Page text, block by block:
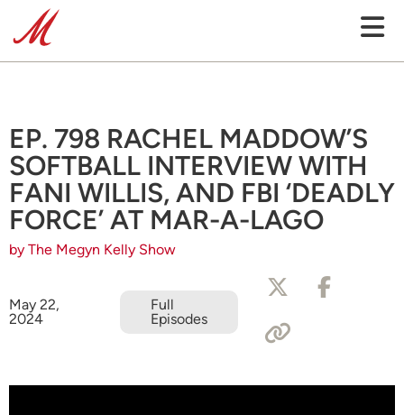
EP. 798 RACHEL MADDOW’S
SOFTBALL INTERVIEW WITH
FANI WILLIS, AND FBI ‘DEADLY
FORCE’ AT MAR-A-LAGO
by The Megyn Kelly Show
May 22,
2024
Full
Episodes